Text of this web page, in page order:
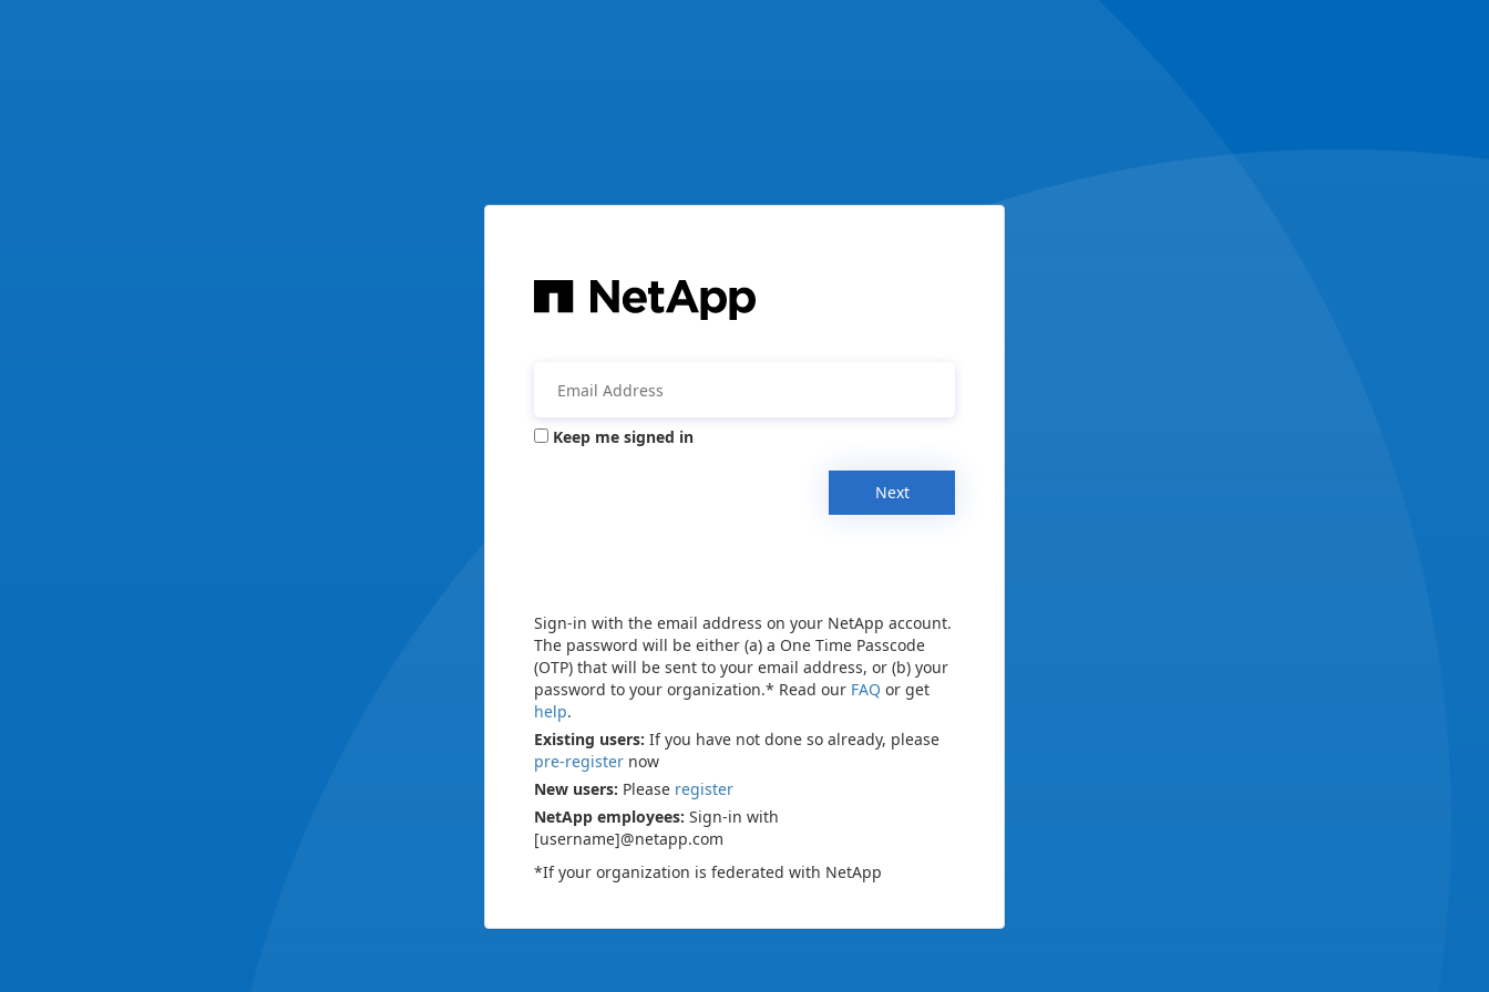
Keep me signed in
Next
Sign-in with the email address on your NetApp account.
The password will be either (a) a One Time Passcode
(OTP) that will be sent to your email address, or (b) your
password to your organization.* Read our FAQ or get
help.
Existing users: If you have not done so already, please
pre-register now
New users: Please register
NetApp employees: Sign-in with
[username]@netapp.com
*If your organization is federated with NetApp